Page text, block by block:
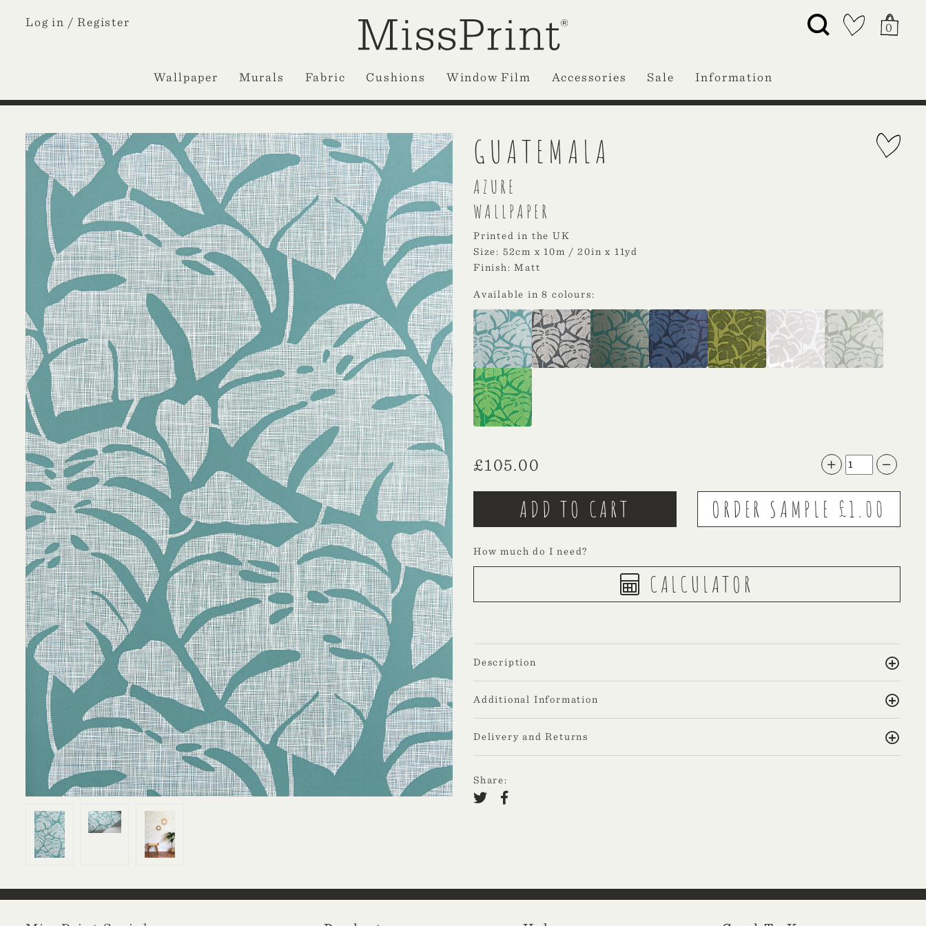
Log in / Register 0
Wallpaper Murals Fabric Cushions Window Film Accessories Sale Information
GUATEMALA
AZURE
WALLPAPER
Printed in the UK
Size: 52cm x 10m / 20in x 11yd
Finish: Matt
Available in 8 colours:
£105.00
How much do I need?
CALCULATOR
Description
Additional Information
Delivery and Returns
Share: